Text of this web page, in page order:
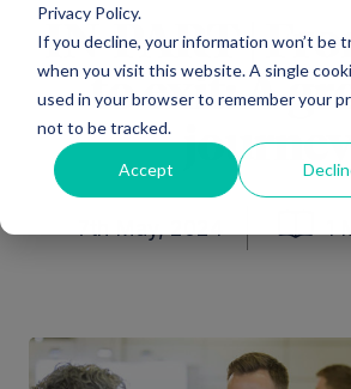
Privacy Policy.
If you decline, your information won’t be
when you visit this website. A single
used in your browser to remember your
not to be tracked.
Accept
IN-PART |
to exit: A
1